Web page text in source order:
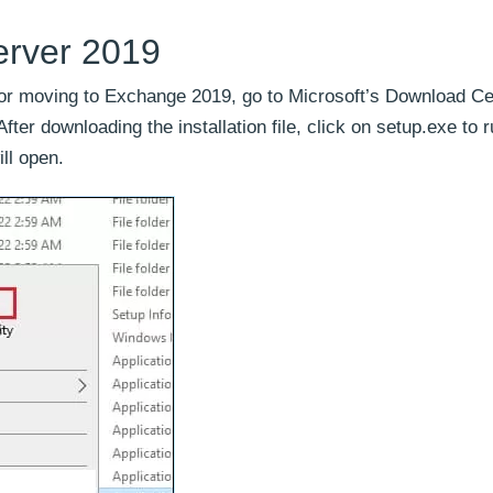
2019
moving to Exchange 2019, go to Microsoft’s Download
downloading the installation file, click on setup.exe to
open.